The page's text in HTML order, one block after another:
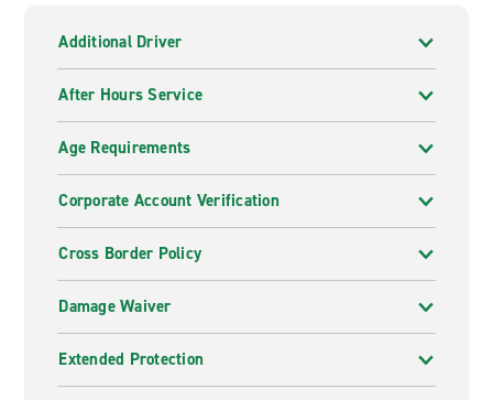
Additional Driver
After Hours Service
Age Requirements
Corporate Account Verification
Cross Border Policy
Damage Waiver
Extended Protection